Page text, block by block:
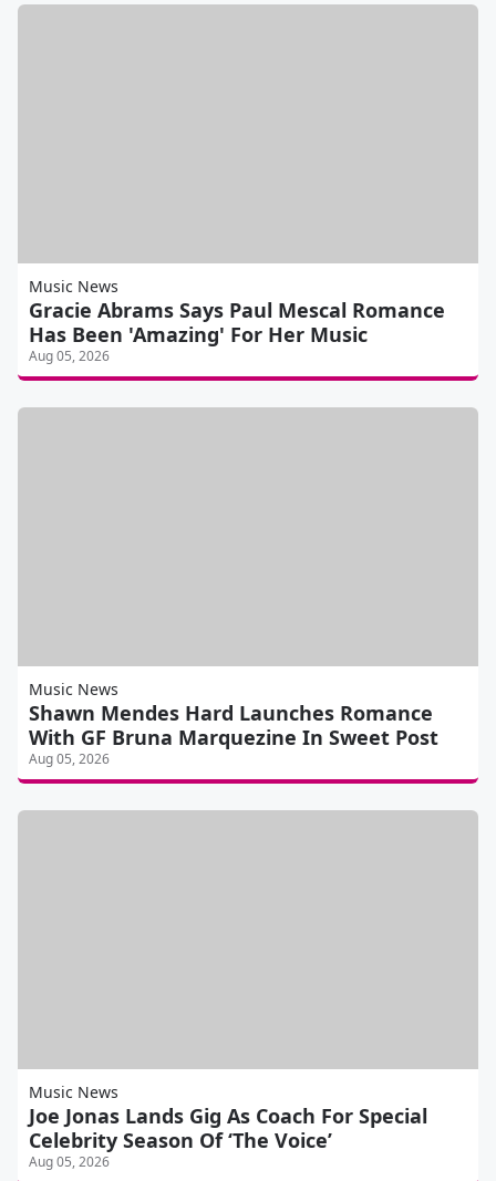
Music News
Gracie Abrams Says Paul Mescal Romance
Has Been 'Amazing' For Her Music
Aug 05, 2026
Music News
Shawn Mendes Hard Launches Romance
With GF Bruna Marquezine In Sweet Post
Aug 05, 2026
Music News
Joe Jonas Lands Gig As Coach For Special
Celebrity Season Of ‘The Voice’
Aug 05, 2026